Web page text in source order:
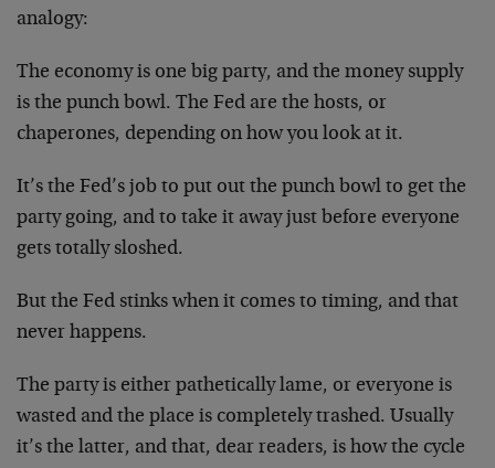
analogy:
The economy is one big party, and the money supply
is the punch bowl. The Fed are the hosts, or
chaperones, depending on how you look at it.
It’s the Fed’s job to put out the punch bowl to get the
party going, and to take it away just before everyone
gets totally sloshed.
But the Fed stinks when it comes to timing, and that
never happens.
The party is either pathetically lame, or everyone is
wasted and the place is completely trashed. Usually
it’s the latter, and that, dear readers, is how the cycle